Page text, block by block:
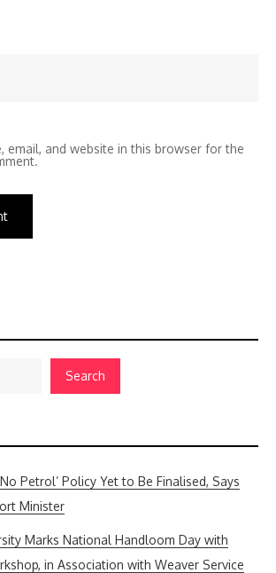
email, and website in this browser for the
Search
Petrol’ Policy Yet to Be Finalised, Says
Minister
Marks National Handloom Day with
in Association with Weaver Service